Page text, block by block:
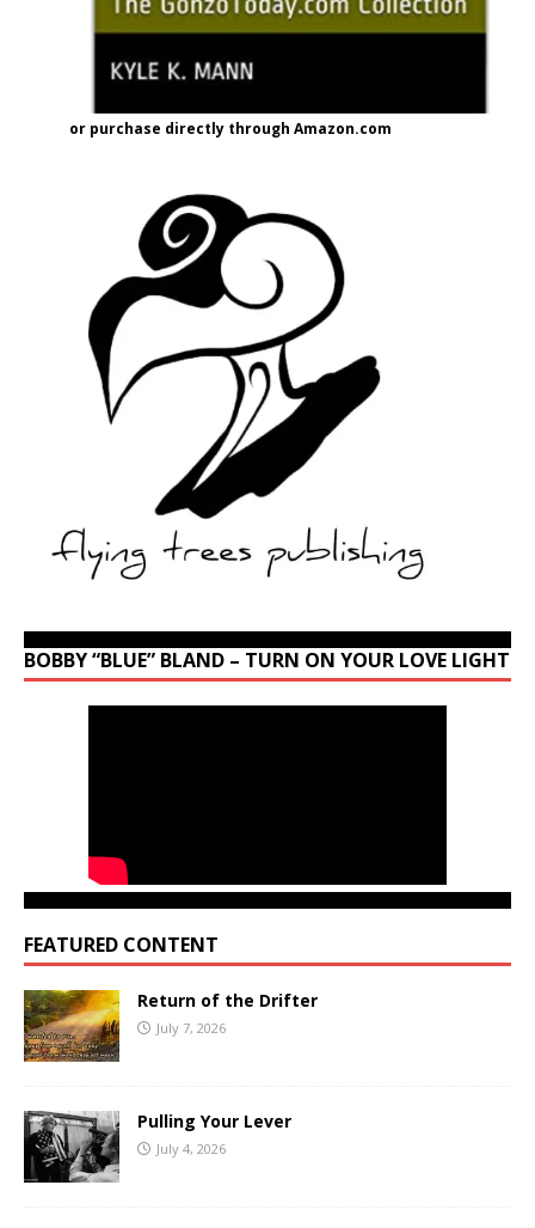
or purchase directly through Amazon.com
BOBBY “BLUE” BLAND – TURN ON YOUR LOVE LIGHT
FEATURED CONTENT
Return of the Drifter
July 7, 2026
Pulling Your Lever
July 4, 2026